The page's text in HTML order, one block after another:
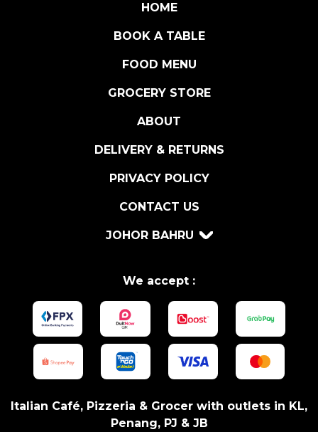
HOME
BOOK A TABLE
FOOD MENU
GROCERY STORE
ABOUT
DELIVERY & RETURNS
PRIVACY POLICY
CONTACT US
JOHOR BAHRU
We accept :
Italian Café, Pizzeria & Grocer with outlets in KL,
Penang, PJ & JB